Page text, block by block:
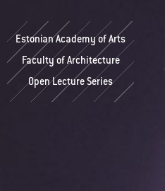
Estonian Academy of Arts
Faculty of Architecture
Open Lecture Series